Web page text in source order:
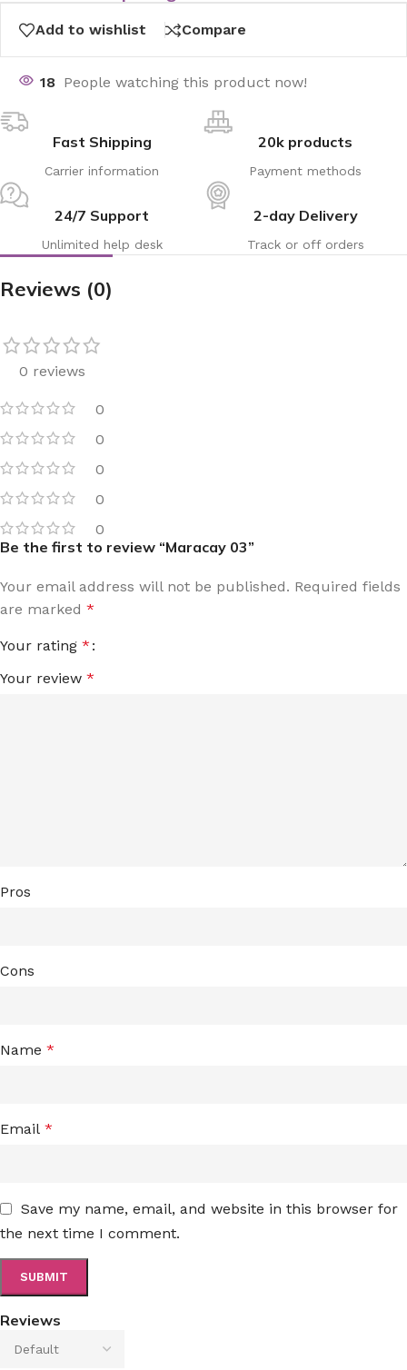
Add to wishlist Compare
18 People watching this product now!
Fast Shipping
Carrier information
20k products
Payment methods
24/7 Support
Unlimited help desk
2-day Delivery
Track or off orders
Reviews (0)
0 reviews
0
0
0
0
0
Reviews
Be the first to review “Maracay 03”
Your email address will not be published. Required fields
are marked *
Your rating *
Your review *
Pros
Cons
Name *
Email *
Save my name, email, and website in this browser for
the next time I comment.